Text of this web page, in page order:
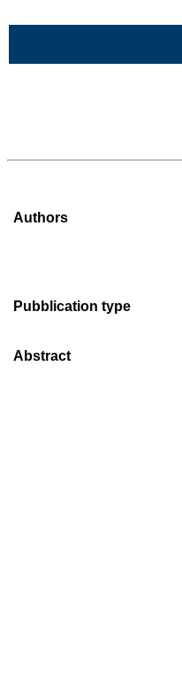
Authors
Pubblication type
Abstract